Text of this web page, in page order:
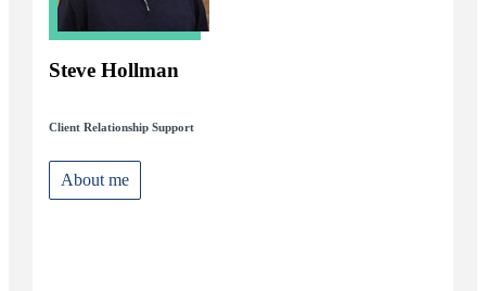
Steve Hollman
Client Relationship Support
About me